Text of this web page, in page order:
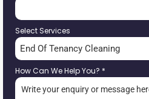
Select Services
End Of Tenancy Cleaning
How Can We Help You? *